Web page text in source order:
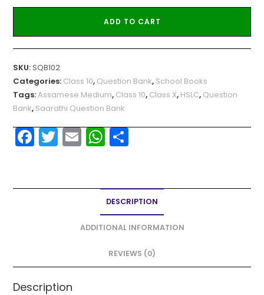
ADD TO CART
SKU:SQB102
Categories: Class 10, Question Bank, School Books
Tags:Assamese Medium, Class 10, Class X, HSLC, Question
Bank, Saarathi Question Bank
F
a
e
k
T
w
er
E
m
l
W
h
ts
A
p
p
S
e
DESCRIPTION
ADDITIONAL INFORMATION
REVIEWS (0)
Description